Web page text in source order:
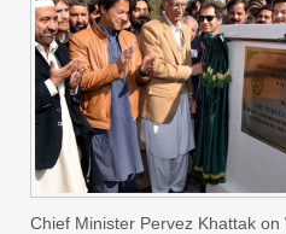
Chief Minister Pervez Khattak on